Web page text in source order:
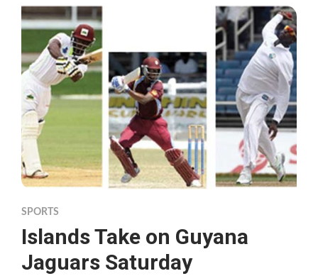
SPORTS
Islands Take on Guyana
Jaguars Saturday